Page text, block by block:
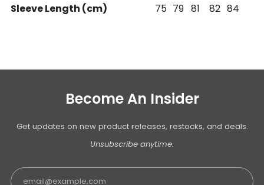
Sleeve Length (cm)
75 79 81 82 84
Become An Insider
Get updates on new product releases, restocks, and deals.
Unsubscribe anytime.